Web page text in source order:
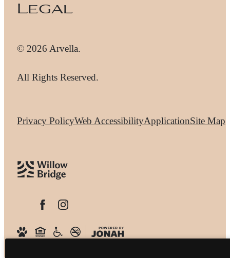
Legal
© 2026 Arvella.
All Rights Reserved.
Privacy PolicyWeb AccessibilityApplicationSite Map